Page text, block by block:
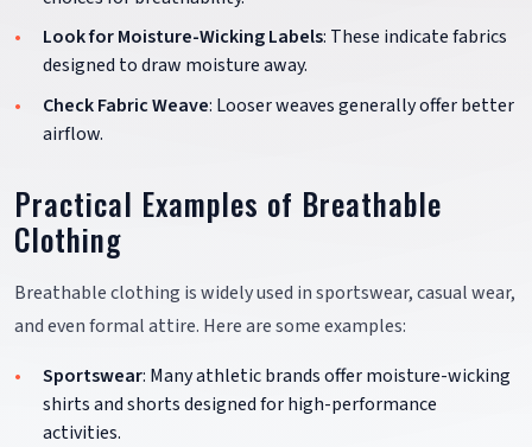
Look for Moisture-Wicking Labels: These indicate fabrics
designed to draw moisture away.
Check Fabric Weave: Looser weaves generally offer better
airflow.
Practical Examples of Breathable
Clothing
Breathable clothing is widely used in sportswear, casual wear,
and even formal attire. Here are some examples:
Sportswear: Many athletic brands offer moisture-wicking
shirts and shorts designed for high-performance
activities.